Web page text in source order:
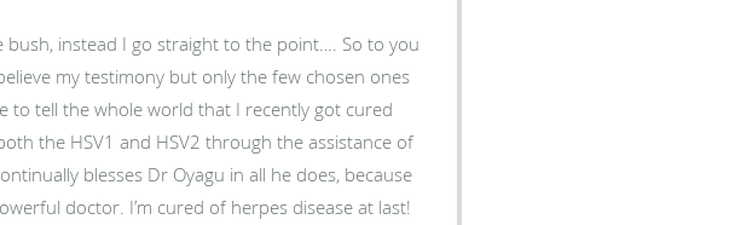
bush, instead I go straight to the point…. So to you
my testimony but only the few chosen ones
to tell the whole world that I recently got cured
the HSV1 and HSV2 through the assistance of
blesses Dr Oyagu in all he does, because
doctor. I’m cured of herpes disease at last!